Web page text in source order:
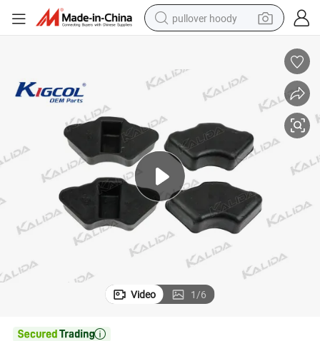
pullover hoody
dirt bike
electric car
container house
earbud
powder
Video 1/6
